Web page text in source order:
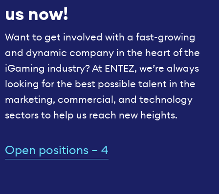
us now!
Want to get involved with a fast-growing
and dynamic company in the heart of the
iGaming industry? At ENTEZ, we’re always
looking for the best possible talent in the
marketing, commercial, and technology
sectors to help us reach new heights.
Open positions – 4